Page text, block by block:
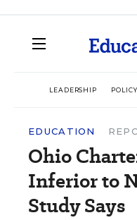
LEADERSHIP
EDUCATION
Ohio
Inferior to
Study Says